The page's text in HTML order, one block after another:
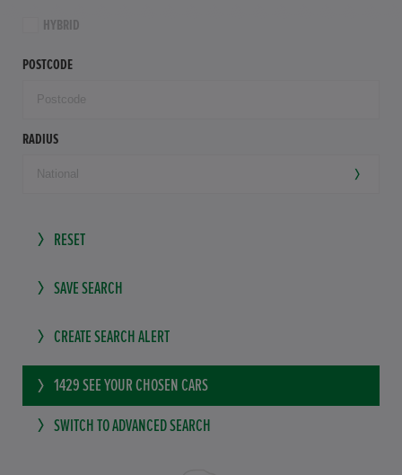
HYBRID
POSTCODE
RADIUS
RESET
SAVE SEARCH
CREATE SEARCH ALERT
1429 SEE YOUR CHOSEN CARS
SWITCH TO ADVANCED SEARCH